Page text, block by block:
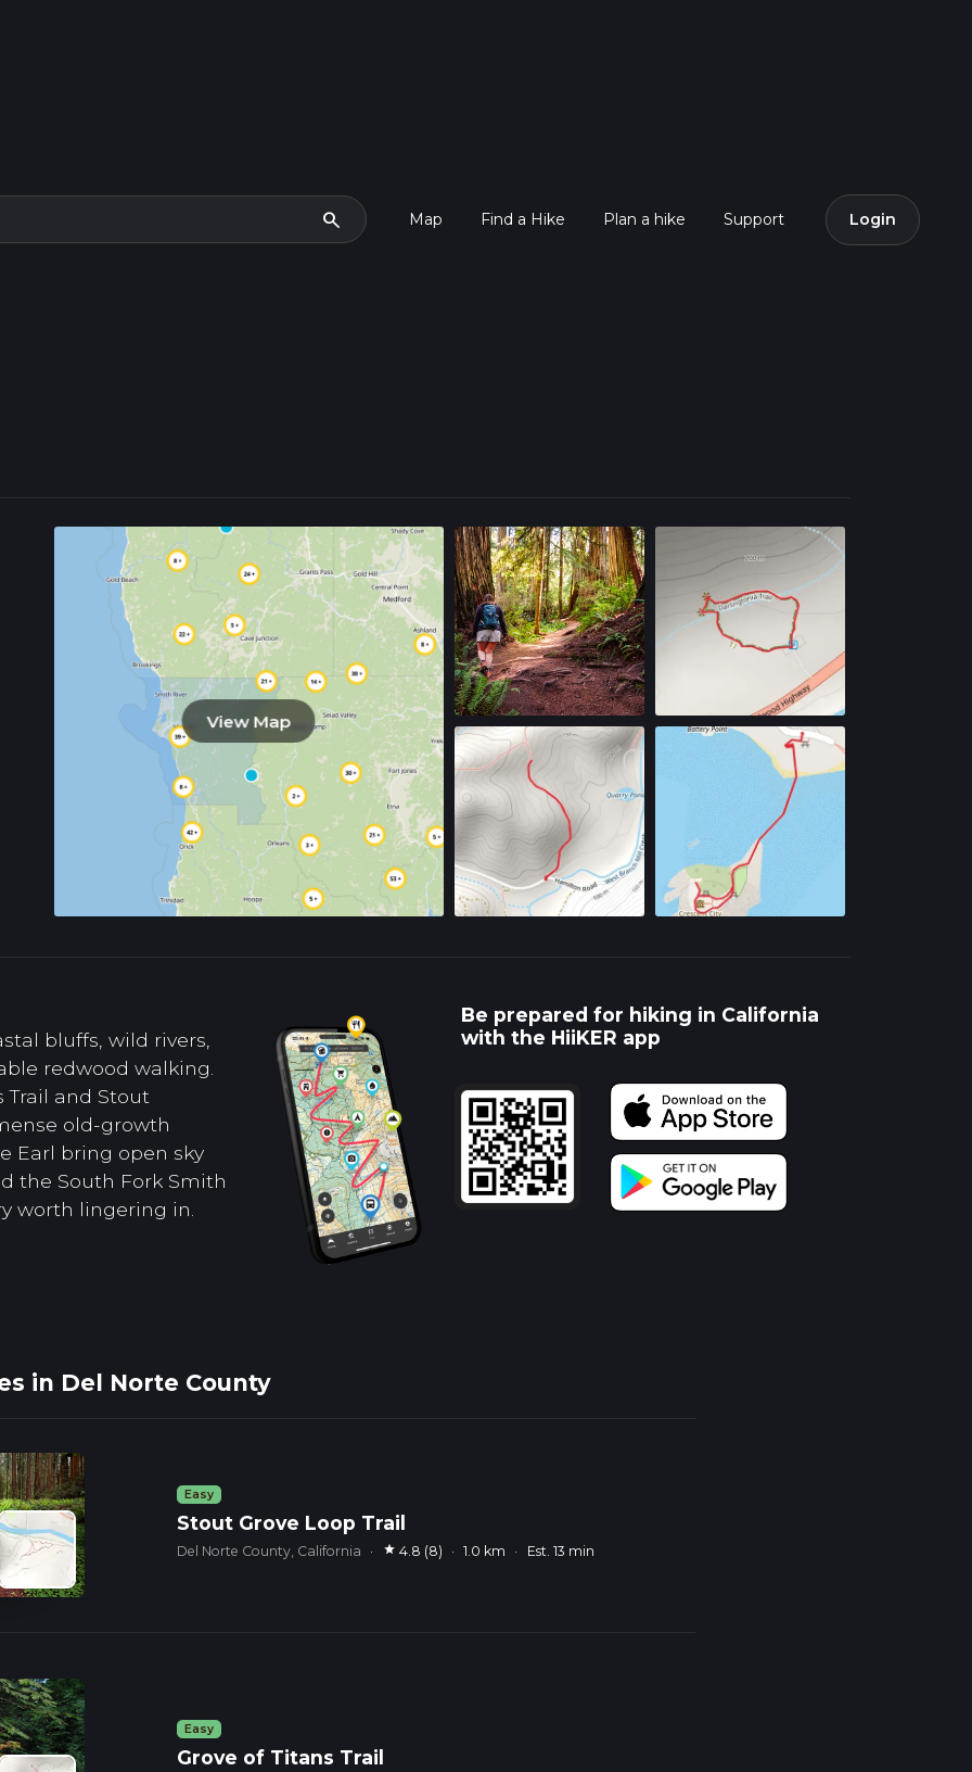
search Map Find a Hike Plan a hike Support Login
View Map
bluffs, wild rivers,
redwood walking.
Trail and Stout
old-growth
Earl bring open sky
the South Fork Smith
worth lingering in.
Be prepared for hiking in California
with the HiiKER app
in Del Norte County
Easy
Stout Grove Loop Trail
Del Norte County, California · star 4.8 (8) · 1.0 km · Est. 13 min
Easy
Grove of Titans Trail